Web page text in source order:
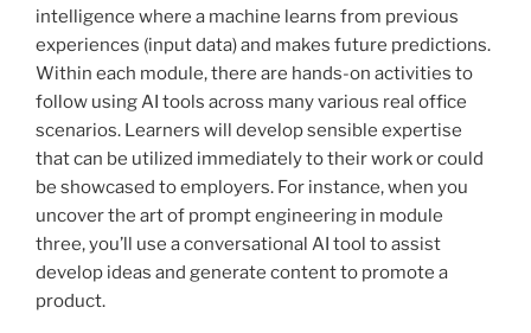
intelligence where a machine learns from previous
experiences (input data) and makes future predictions.
Within each module, there are hands-on activities to
follow using AI tools across many various real office
scenarios. Learners will develop sensible expertise
that can be utilized immediately to their work or could
be showcased to employers. For instance, when you
uncover the art of prompt engineering in module
three, you’ll use a conversational AI tool to assist
develop ideas and generate content to promote a
product.